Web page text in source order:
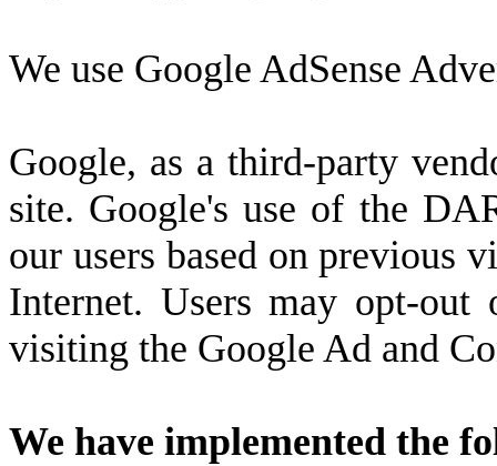
We use Google AdSense
Google, as a third-party
site. Google's use of the
our users based on previous
Internet. Users may opt-
visiting the Google Ad and
We have implemented the